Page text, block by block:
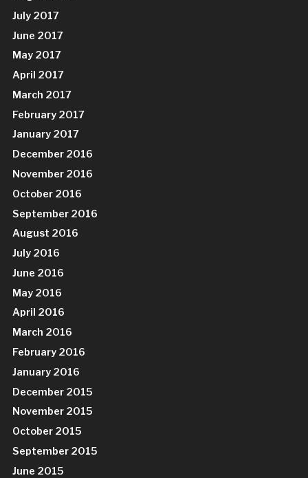
July 2017
June 2017
May 2017
April 2017
March 2017
February 2017
January 2017
December 2016
November 2016
October 2016
September 2016
August 2016
July 2016
June 2016
May 2016
April 2016
March 2016
February 2016
January 2016
December 2015
November 2015
October 2015
September 2015
June 2015